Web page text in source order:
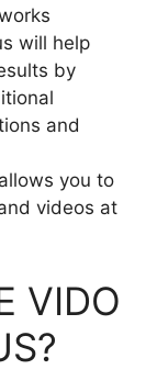
will help
by
and
you to
videos at
VIDO